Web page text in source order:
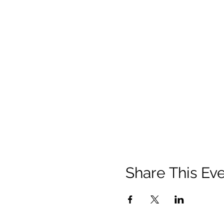
Share This